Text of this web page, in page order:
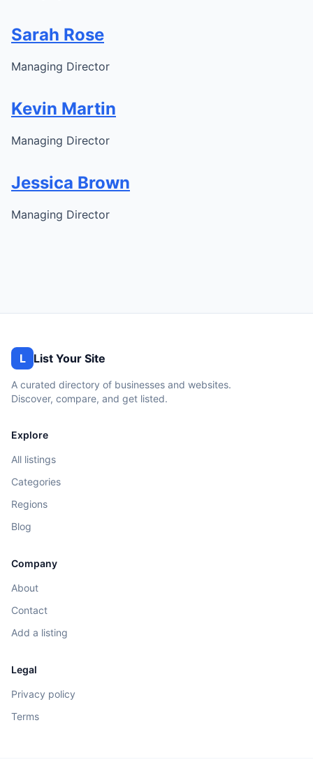
Sarah Rose
Managing Director
Kevin Martin
Managing Director
Jessica Brown
Managing Director
L List Your Site
A curated directory of businesses and websites.
Discover, compare, and get listed.
Explore
All listings
Categories
Regions
Blog
Company
About
Contact
Add a listing
Legal
Privacy policy
Terms